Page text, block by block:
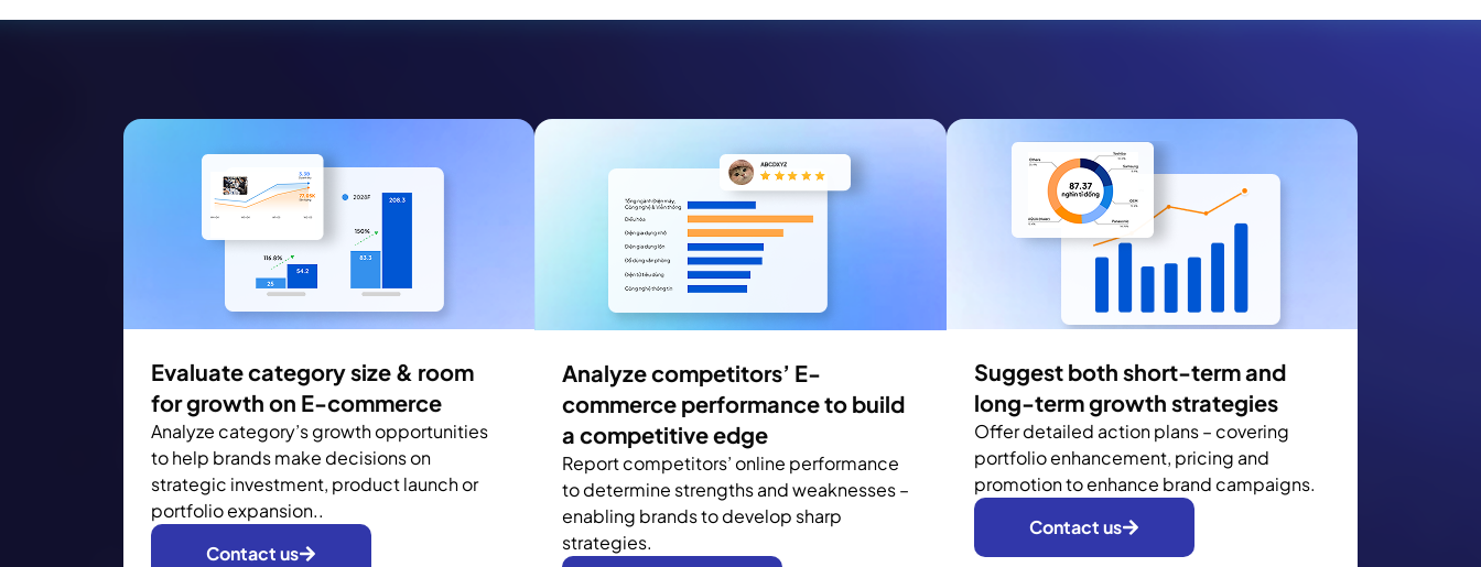
Evaluate category size & room
for growth on E-commerce
Analyze category’s growth opportunities
to help brands make decisions on
strategic investment, product launch or
portfolio expansion..
Contact us
Analyze competitors’ E-
commerce performance to build
a competitive edge
Report competitors’ online performance
to determine strengths and weaknesses –
enabling brands to develop sharp
strategies.
Suggest both short-term and
long-term growth strategies
Offer detailed action plans – covering
portfolio enhancement, pricing and
promotion to enhance brand campaigns.
Contact us